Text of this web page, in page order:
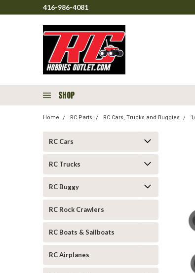
416-986-4081
SHOP
Home RC Parts RC Cars, Trucks and Buggies
RC Cars
RC Trucks
RC Buggy
RC Rock Crawlers
RC Boats & Sailboats
RC Airplanes